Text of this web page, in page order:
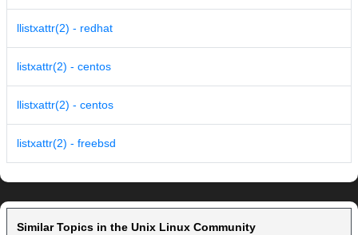
llistxattr(2) - redhat
listxattr(2) - centos
llistxattr(2) - centos
listxattr(2) - freebsd
Similar Topics in the Unix Linux Community